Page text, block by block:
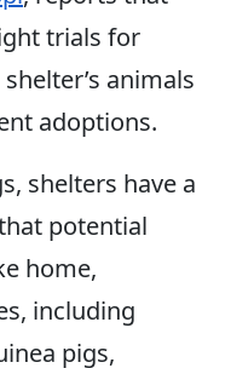
trials for
animals
adoptions.
shelters have a
potential
home,
including
pigs,